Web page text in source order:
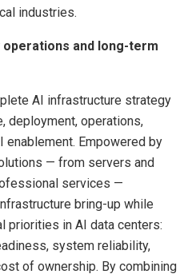
industries.
and long-term
AI infrastructure strategy
deployment, operations,
enablement. Empowered by
— from servers and
services —
bring-up while
priorities in AI data centers:
system reliability,
of ownership. By combining